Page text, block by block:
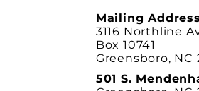
Mailing
3116 Northline
Box 10741
Greensboro, NC
501 S.